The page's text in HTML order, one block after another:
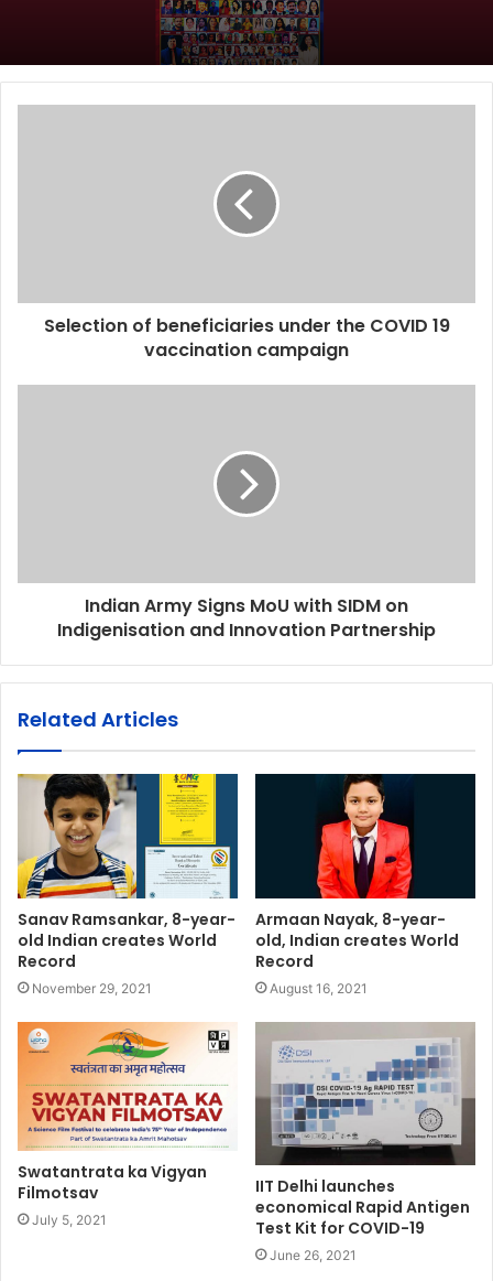
Selection of beneficiaries under the COVID 19
vaccination campaign
Indian Army Signs MoU with SIDM on
Indigenisation and Innovation Partnership
Related Articles
Sanav Ramsankar, 8-year-
old Indian creates World
Record
November 29, 2021
Armaan Nayak, 8-year-
old, Indian creates World
Record
August 16, 2021
Swatantrata ka Vigyan
Filmotsav
July 5, 2021
IIT Delhi launches
economical Rapid Antigen
Test Kit for COVID-19
June 26, 2021